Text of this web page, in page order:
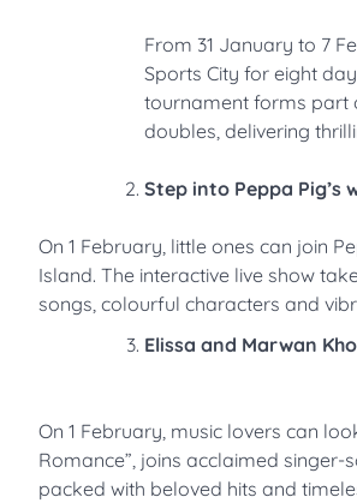
From 31 January to 7
Sports City for eight
tournament forms part
doubles, delivering
Step into Peppa Pig’s
On 1 February, little ones can join
Island. The interactive live show
songs, colourful characters and
Elissa and Marwan
On 1 February, music lovers can
Romance”, joins acclaimed
packed with beloved hits and